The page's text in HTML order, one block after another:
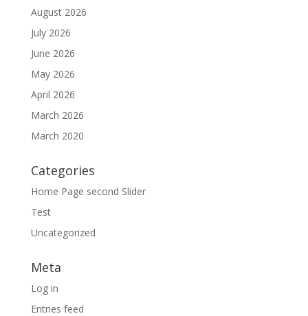
August 2026
July 2026
June 2026
May 2026
April 2026
March 2026
March 2020
Categories
Home Page second Slider
Test
Uncategorized
Meta
Log in
Entries feed